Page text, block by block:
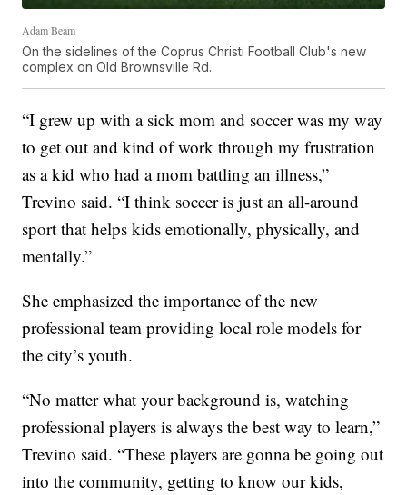
Adam Beam
On the sidelines of the Coprus Christi Football Club's new
complex on Old Brownsville Rd.
“I grew up with a sick mom and soccer was my way
to get out and kind of work through my frustration
as a kid who had a mom battling an illness,”
Trevino said. “I think soccer is just an all-around
sport that helps kids emotionally, physically, and
mentally.”
She emphasized the importance of the new
professional team providing local role models for
the city’s youth.
“No matter what your background is, watching
professional players is always the best way to learn,”
Trevino said. “These players are gonna be going out
into the community, getting to know our kids,